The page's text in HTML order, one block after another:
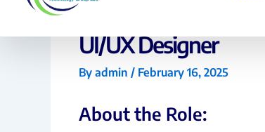
UI/UX Designer
By admin / February 16, 2025
About the Role: